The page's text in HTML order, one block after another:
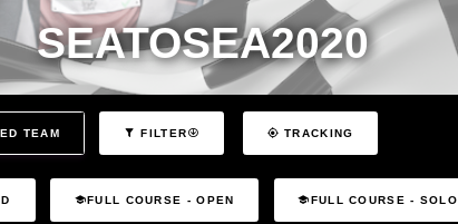
SEATOSEA2020
TEAM FILTER TRACKING
FULL COURSE - OPEN FULL COURSE - SOLO